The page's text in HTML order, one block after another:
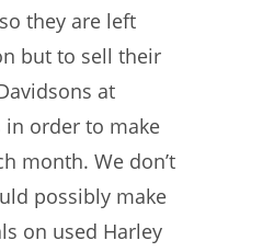
they are left
but to sell their
at
in order to make
month. We don’t
possibly make
on used Harley